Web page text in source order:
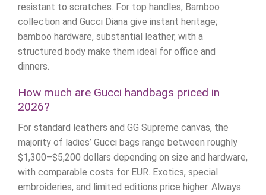
resistant to scratches. For top handles, Bamboo
collection and Gucci Diana give instant heritage;
bamboo hardware, substantial leather, with a
structured body make them ideal for office and
dinners.
How much are Gucci handbags priced in
2026?
For standard leathers and GG Supreme canvas, the
majority of ladies’ Gucci bags range between roughly
$1,300–$5,200 dollars depending on size and hardware,
with comparable costs for EUR. Exotics, special
embroideries, and limited editions price higher. Always